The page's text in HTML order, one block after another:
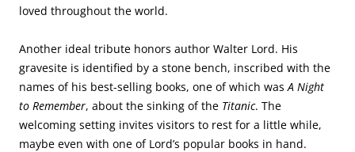
loved throughout the world.
Another ideal tribute honors author Walter Lord. His
gravesite is identified by a stone bench, inscribed with the
names of his best-selling books, one of which wasA Night
to Remember, about the sinking of the Titanic. The
welcoming setting invites visitors to rest for a little while,
maybe even with one of Lord’s popular books in hand.